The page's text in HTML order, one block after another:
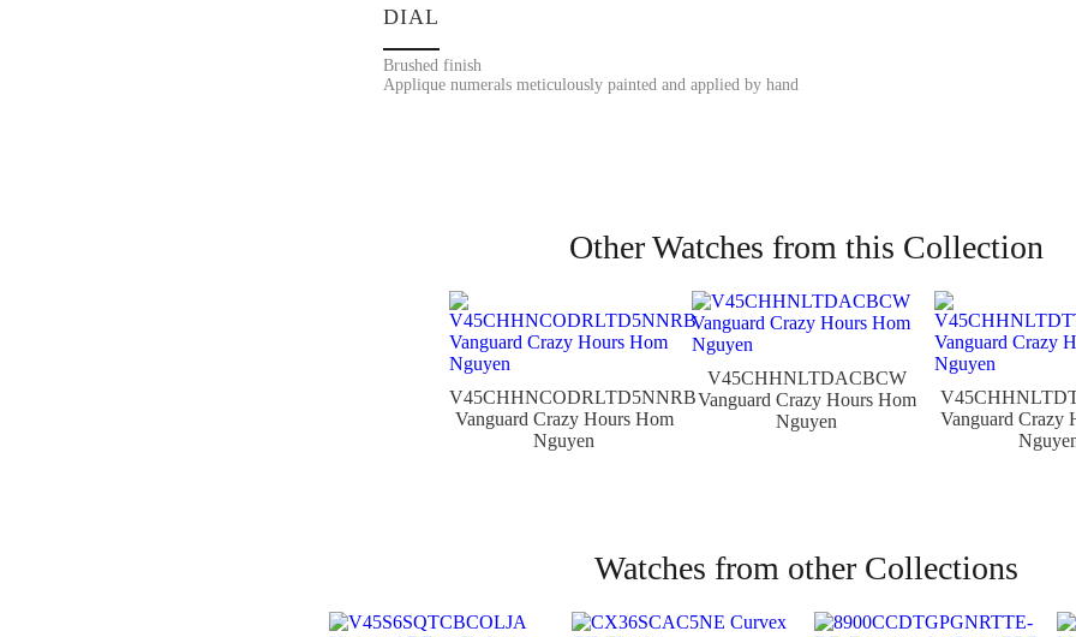
DIAL
Brushed finish
Applique numerals meticulously painted and applied by hand
Other Watches from this Collection
V45CHHNCODRLTD5NNRB
Vanguard Crazy Hours Hom
Nguyen
V45CHHNLTDACBCW
Vanguard Crazy Hours Hom
Nguyen
Vanguard Crazy
Watches from other Collections